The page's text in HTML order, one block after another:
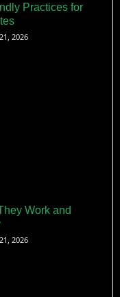
Practices for
2026
Work and
2026